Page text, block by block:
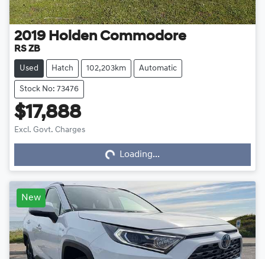
2019 Holden Commodore
RS ZB
Used Hatch 102,203km Automatic
Stock No: 73476
$17,888
Excl. Govt. Charges Loading... Loading...
New